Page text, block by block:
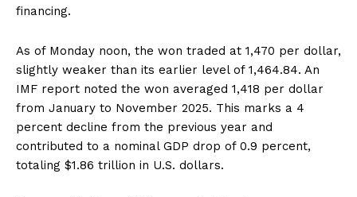
financing.
As of Monday noon, the won traded at 1,470 per dollar,
slightly weaker than its earlier level of 1,464.84. An
IMF report noted the won averaged 1,418 per dollar
from January to November 2025. This marks a 4
percent decline from the previous year and
contributed to a nominal GDP drop of 0.9 percent,
totaling $1.86 trillion in U.S. dollars.